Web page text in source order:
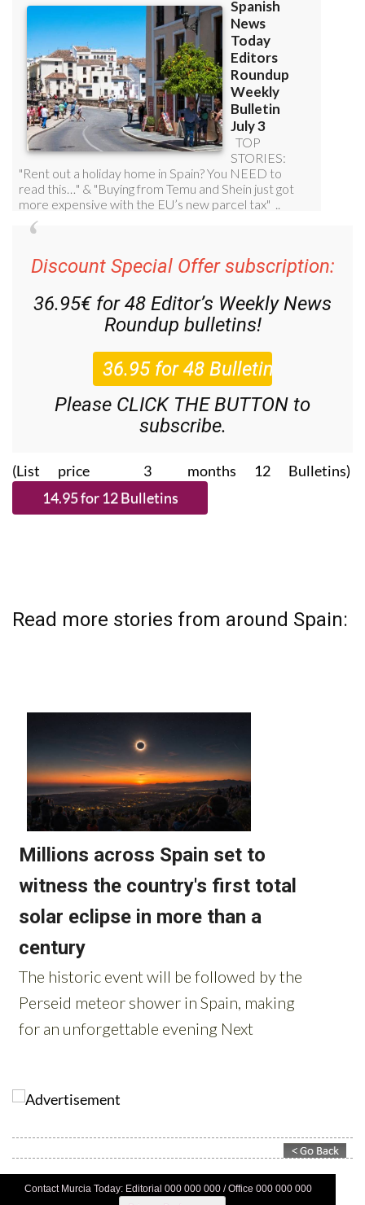
Discount Special Offer subscription:
36.95€ for 48 Editor’s Weekly News
Roundup bulletins!
Please CLICK THE BUTTON to
subscribe.
(List price 3 months 12 Bulletins)
Read more stories from around Spain:
Contact Murcia Today: Editorial 000 000 000 / Office 000 000 000